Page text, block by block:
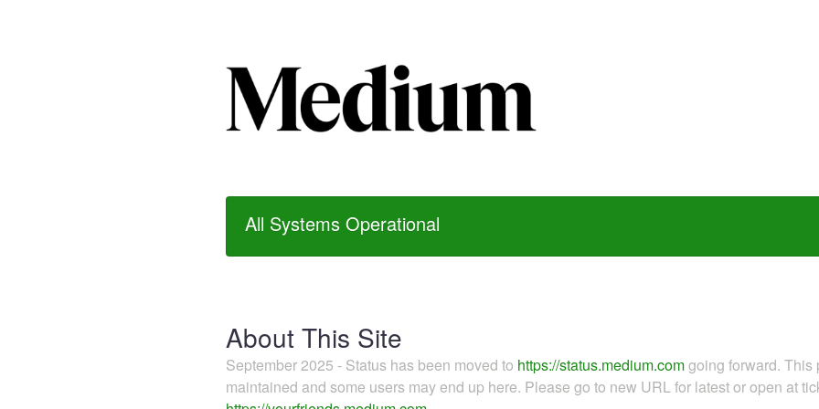
All Systems Operational
About This Site
September 2025 - Status has been moved to https://status.medium.comgoing forward.
maintained and some users may end up here. Please go to new URL for latest or open at